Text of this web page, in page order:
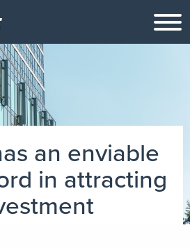
an enviable
in attracting